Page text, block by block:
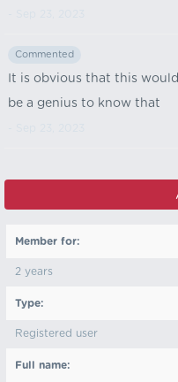
Commented
It is obvious that this
be a genius to know that
Member for:
2 years
Type:
Registered user
Full name: